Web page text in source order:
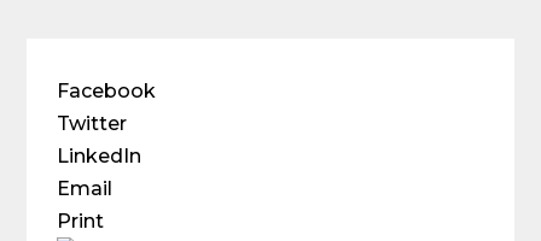
Facebook
Twitter
LinkedIn
Email
Print